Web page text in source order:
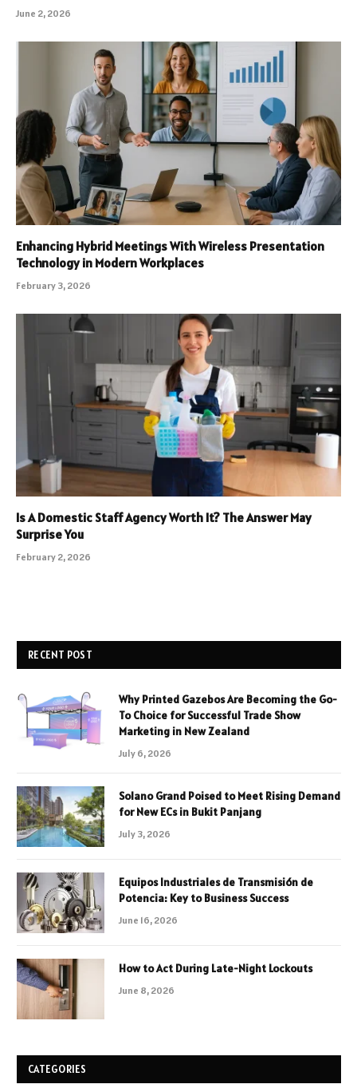
June 2, 2026
Enhancing Hybrid Meetings With Wireless Presentation
Technology in Modern Workplaces
February 3, 2026
Is A Domestic Staff Agency Worth It? The Answer May
Surprise You
February 2, 2026
RECENT POST
Why Printed Gazebos Are Becoming the Go-
To Choice for Successful Trade Show
Marketing in New Zealand
July 6, 2026
Solano Grand Poised to Meet Rising Demand
for New ECs in Bukit Panjang
July 3, 2026
Equipos Industriales de Transmisión de
Potencia: Key to Business Success
June 16, 2026
How to Act During Late-Night Lockouts
June 8, 2026
CATEGORIES